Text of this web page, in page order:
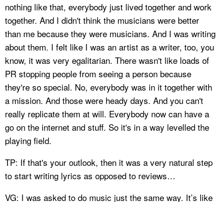
nothing like that, everybody just lived together and work
together. And I didn't think the musicians were better
than me because they were musicians. And I was writing
about them. I felt like I was an artist as a writer, too, you
know, it was very egalitarian. There wasn't like loads of
PR stopping people from seeing a person because
they're so special. No, everybody was in it together with
a mission. And those were heady days. And you can't
really replicate them at will. Everybody now can have a
go on the internet and stuff. So it's in a way levelled the
playing field.
TP: If that's your outlook, then it was a very natural step
to start writing lyrics as opposed to reviews…
VG: I was asked to do music just the same way. It’s like